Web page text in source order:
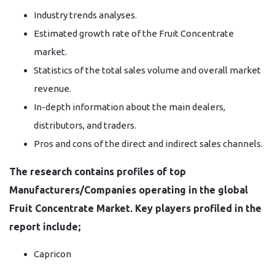
Industry trends analyses.
Estimated growth rate of the Fruit Concentrate
market.
Statistics of the total sales volume and overall market
revenue.
In-depth information about the main dealers,
distributors, and traders.
Pros and cons of the direct and indirect sales channels.
The research contains profiles of top
Manufacturers/Companies operating in the global
Fruit Concentrate Market. Key players profiled in the
report include;
Capricon